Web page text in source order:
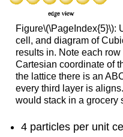
Figure\(\PageIndex{5}\):
cell, and diagram of
results in. Note each
Cartesian coordinate of
the lattice there is an
every third layer is
would stack in a grocery
4 particles per unit cell